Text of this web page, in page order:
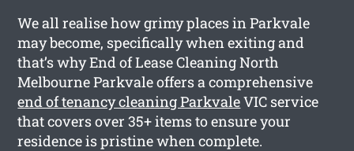
We all realise how grimy places in Parkvale
may become, specifically when exiting and
that’s why End of Lease Cleaning North
Melbourne Parkvale offers a comprehensive
end of tenancy cleaning ParkvaleVIC service
that covers over 35+ items to ensure your
residence is pristine when complete.